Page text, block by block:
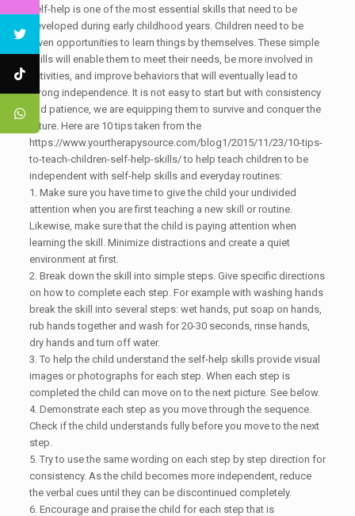
Self-help is one of the most essential skills that need to be
developed during early childhood years. Children need to be
given opportunities to learn things by themselves. These simple
skills will enable them to meet their needs, be more involved in
activities, and improve behaviors that will eventually lead to
strong independence. It is not easy to start but with consistency
and patience, we are equipping them to survive and conquer the
future. Here are 10 tips taken from the
https://www.yourtherapysource.com/blog1/2015/11/23/10-tips-
to-teach-children-self-help-skills/ to help teach children to be
independent with self-help skills and everyday routines:
1. Make sure you have time to give the child your undivided
attention when you are first teaching a new skill or routine.
Likewise, make sure that the child is paying attention when
learning the skill. Minimize distractions and create a quiet
environment at first.
2. Break down the skill into simple steps. Give specific directions
on how to complete each step. For example with washing hands
break the skill into several steps: wet hands, put soap on hands,
rub hands together and wash for 20-30 seconds, rinse hands,
dry hands and turn off water.
3. To help the child understand the self-help skills provide visual
images or photographs for each step. When each step is
completed the child can move on to the next picture. See below.
4. Demonstrate each step as you move through the sequence.
Check if the child understands fully before you move to the next
step.
5. Try to use the same wording on each step by step direction for
consistency. As the child becomes more independent, reduce
the verbal cues until they can be discontinued completely.
6. Encourage and praise the child for each step that is